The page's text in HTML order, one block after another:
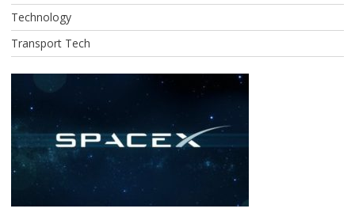
Technology
Transport Tech